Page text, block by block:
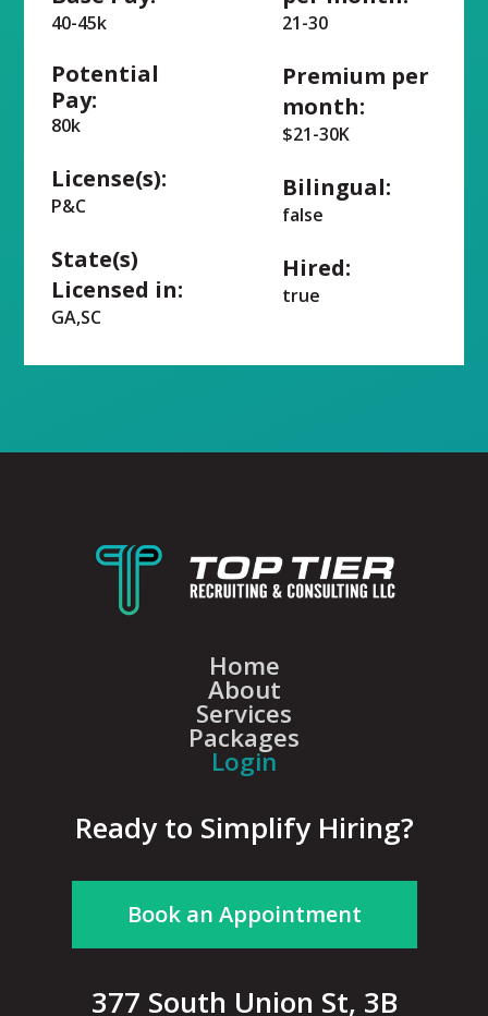
40-45k
Potential
Pay:
80k
License(s):
P&C
State(s)
Licensed in:
GA,SC
21-30
Premium per
month:
$21-30K
Bilingual:
false
Hired:
true
Home
About
Services
Packages
Login
Ready to Simplify Hiring?
Book an Appointment
377 South Union St, 3B